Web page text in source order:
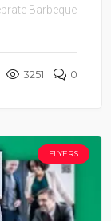
Barbeque
3251 0
FLYERS